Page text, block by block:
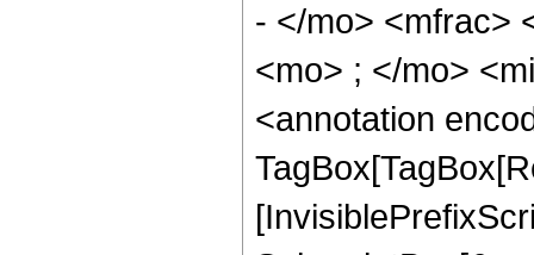
- </mo> <mfrac>
<mo> ; </mo>
<annotation